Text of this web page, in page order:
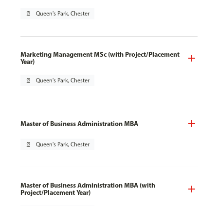
pin_drop Queen's Park, Chester
Marketing Management MSc (with Project/Placement
Year)
pin_drop Queen's Park, Chester
Master of Business Administration MBA
pin_drop Queen's Park, Chester
Master of Business Administration MBA (with
Project/Placement Year)